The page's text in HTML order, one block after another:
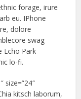
forage, irure
eu. IPhone
dolore
swag
Echo Park
lo-fi.
size=”24″
kitsch laborum,